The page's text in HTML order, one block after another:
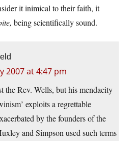
it inimical to their faith, it
being scientifically sound.
2007 at 4:47 pm
the Rev. Wells, but his mendacity
exploits a regrettable
by the founders of the
and Simpson used such terms